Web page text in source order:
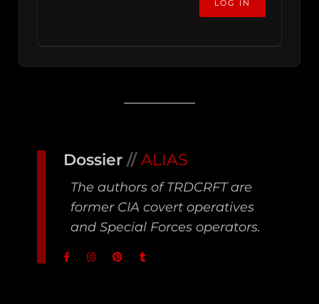
Dossier// ALIAS
The authors of TRDCRFT are
former CIA covert operatives
and Special Forces operators.